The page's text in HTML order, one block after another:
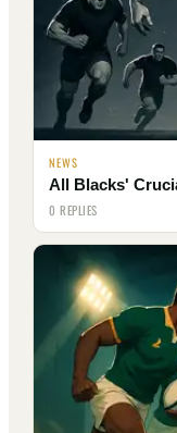
NEWS
All Blacks'
0 REPLIES